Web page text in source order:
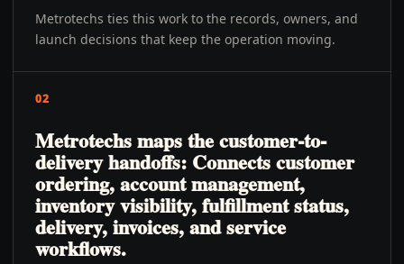
Metrotechs ties this work to the records, owners, and
launch decisions that keep the operation moving.
02
Metrotechs maps the customer-to-
delivery handoffs: Connects customer
ordering, account management,
inventory visibility, fulfillment status,
delivery, invoices, and service
workflows.